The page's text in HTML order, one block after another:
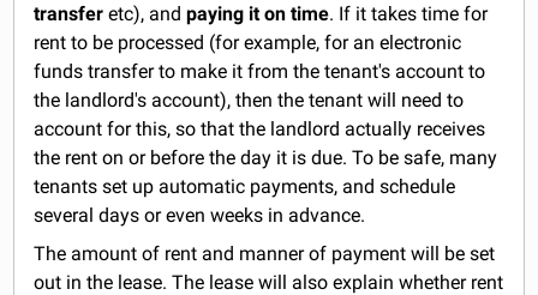
transfer etc), andpaying it on time. If it takes time for
rent to be processed (for example, for an electronic
funds transfer to make it from the tenant's account to
the landlord's account), then the tenant will need to
account for this, so that the landlord actually receives
the rent on or before the day it is due. To be safe, many
tenants set up automatic payments, and schedule
several days or even weeks in advance.
The amount of rent and manner of payment will be set
out in the lease. The lease will also explain whether rent